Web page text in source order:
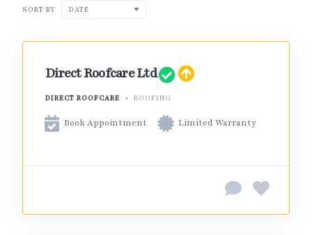
SORT BY DATE
Direct Roofcare Ltd
DIRECT ROOFCARE ROOFING
Book Appointment Limited Warranty